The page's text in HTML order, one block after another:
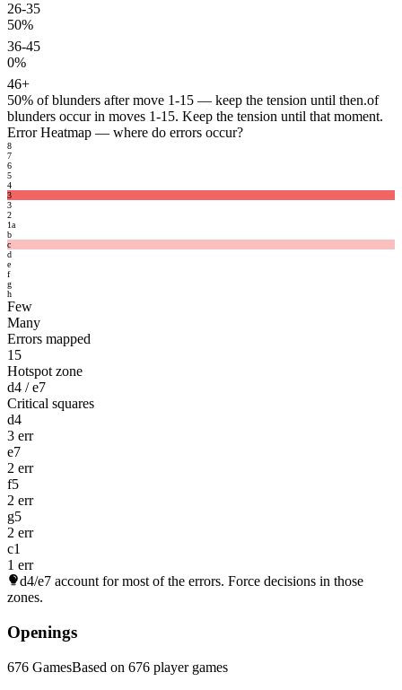
26-35
50%
36-45
0%
46+
50% of blunders after move 1-15 — keep the tension until then.of
blunders occur in moves 1-15. Keep the tension until that moment.
Error Heatmap — where do errors occur?
8
7
6
5
4
3
3
2
1a
b
c
d
e
f
g
h
Few
Many
Errors mapped
15
Hotspot zone
d4 / e7
Critical squares
d4
3 err
e7
2 err
f5
2 err
g5
2 err
c1
1 err
d4/e7 account for most of the errors. Force decisions in those
zones.
Openings
676 GamesBased on 676 player games